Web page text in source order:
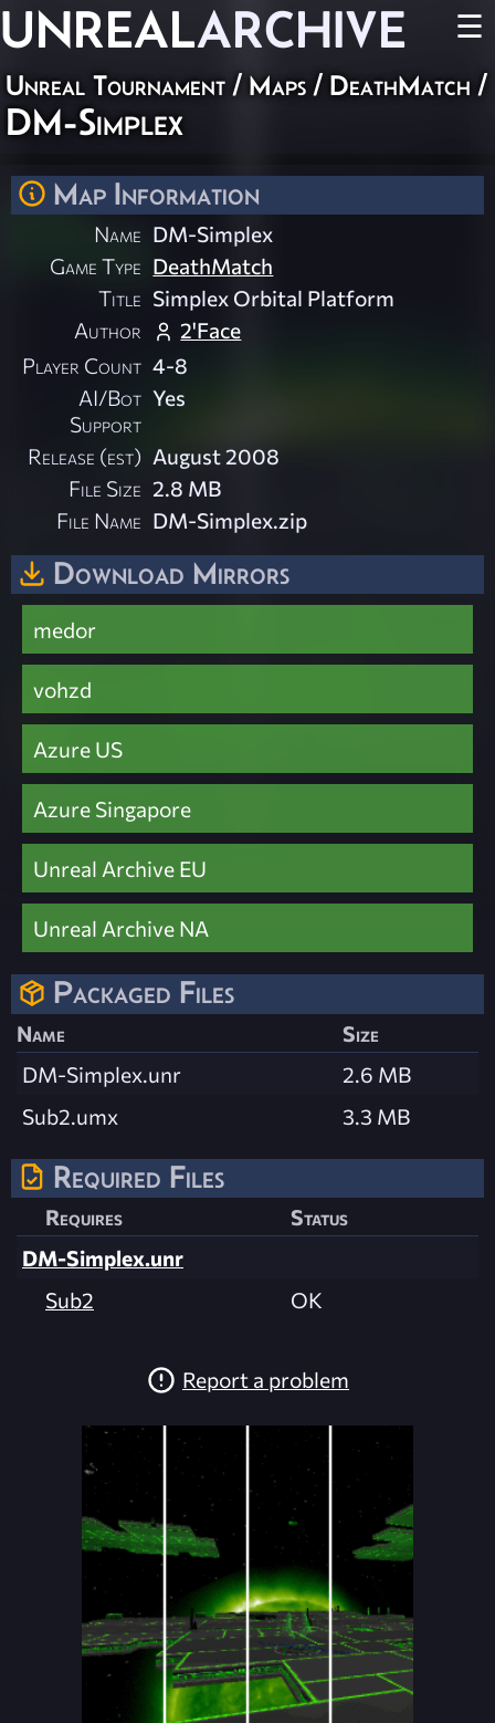
UNREALARCHIVE ☰
Unreal Tournament / Maps / DeathMatch /
DM-Simplex
Map Information
Name DM-Simplex
Game Type DeathMatch
Title Simplex Orbital Platform
Author
2'Face
Player Count 4-8
AI/Bot
Support
Yes
Release (est) August 2008
File Size 2.8 MB
File Name DM-Simplex.zip
Download Mirrors
medor
vohzd
Azure US
Azure Singapore
Unreal Archive EU
Unreal Archive NA
Packaged Files
Name
Size
DM-Simplex.unr
2.6 MB
Sub2.umx
3.3 MB
Required Files
Requires
Status
DM-Simplex.unr
Sub2
OK
Report a problem